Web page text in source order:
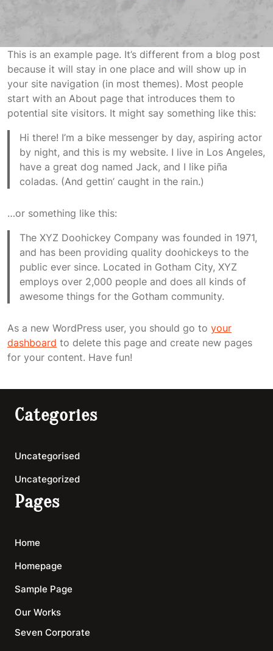
This is an example page. It’s different from a blog post
because it will stay in one place and will show up in
your site navigation (in most themes). Most people
start with an About page that introduces them to
potential site visitors. It might say something like this:
Hi there! I’m a bike messenger by day, aspiring actor
by night, and this is my website. I live in Los Angeles,
have a great dog named Jack, and I like piña
coladas. (And gettin’ caught in the rain.)
…or something like this:
The XYZ Doohickey Company was founded in 1971,
and has been providing quality doohickeys to the
public ever since. Located in Gotham City, XYZ
employs over 2,000 people and does all kinds of
awesome things for the Gotham community.
As a new WordPress user, you should go to your
dashboard to delete this page and create new pages
for your content. Have fun!
Categories
Uncategorised
Uncategorized
Pages
Home
Homepage
Sample Page
Our Works
Seven Corporate